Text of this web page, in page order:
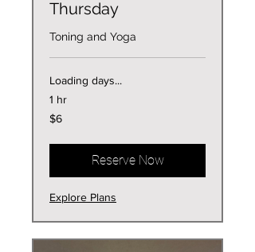
Thursday
Toning and Yoga
Loading days...
1 hr
6
US
$6
Reserve Now
Explore Plans